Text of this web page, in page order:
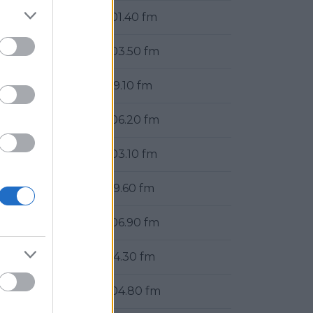
101.40 fm
103.50 fm
99.10 fm
106.20 fm
103.10 fm
99.60 fm
106.90 fm
94.30 fm
104.80 fm